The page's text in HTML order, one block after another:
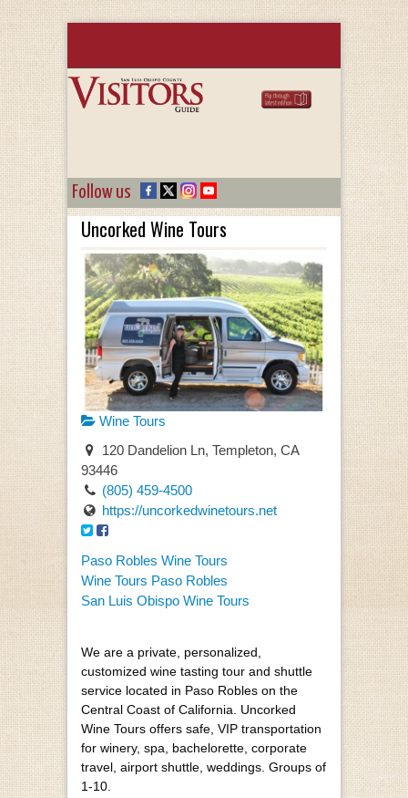
Follow us
Uncorked Wine Tours
Wine Tours
120 Dandelion Ln, Templeton, CA
93446
(805) 459-4500
https://uncorkedwinetours.net
Paso Robles Wine Tours
Wine Tours Paso Robles
San Luis Obispo Wine Tours
We are a private, personalized,
customized wine tasting tour and shuttle
service located in Paso Robles on the
Central Coast of California. Uncorked
Wine Tours offers safe, VIP transportation
for winery, spa, bachelorette, corporate
travel, airport shuttle, weddings. Groups of
1-10.